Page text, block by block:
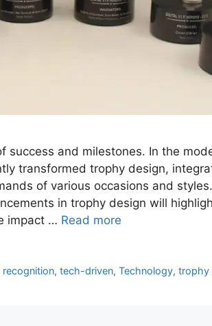
success and milestones. In the
transformed trophy design,
of various occasions and
in trophy design will
impact … Read more
recognition,tech-driven,Technology,trophy